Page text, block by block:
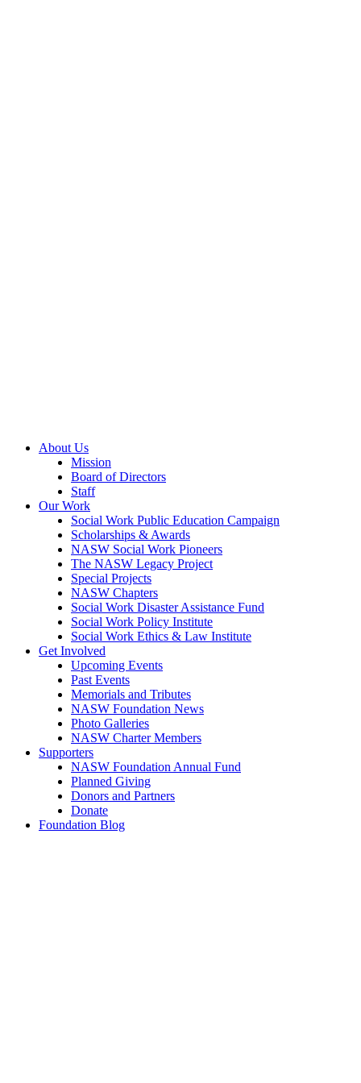
About Us
Mission
Board of Directors
Staff
Our Work
Social Work Public Education Campaign
Scholarships & Awards
NASW Social Work Pioneers
The NASW Legacy Project
Special Projects
NASW Chapters
Social Work Disaster Assistance Fund
Social Work Policy Institute
Social Work Ethics & Law Institute
Get Involved
Upcoming Events
Past Events
Memorials and Tributes
NASW Foundation News
Photo Galleries
NASW Charter Members
Supporters
NASW Foundation Annual Fund
Planned Giving
Donors and Partners
Donate
Foundation Blog